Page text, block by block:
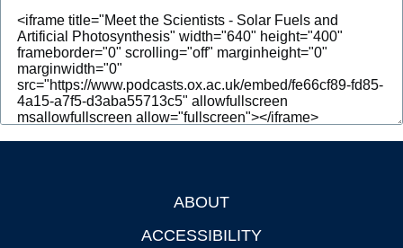
Series
People
Depts & Colleges
ABOUT
ACCESSIBILITY